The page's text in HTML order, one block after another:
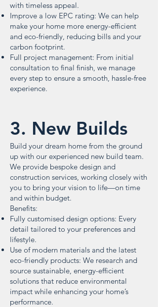
with timeless appeal.
Improve a low EPC rating: We can help
make your home more energy-efficient
and eco-friendly, reducing bills and your
carbon footprint.
Full project management: From initial
consultation to final finish, we manage
every step to ensure a smooth, hassle-free
experience.
3. New Builds
Build your dream home from the ground
up with our experienced new build team.
We provide bespoke design and
construction services, working closely with
you to bring your vision to life—on time
and within budget.
Benefits:
Fully customised design options: Every
detail tailored to your preferences and
lifestyle.
Use of modern materials and the latest
eco-friendly products: We research and
source sustainable, energy-efficient
solutions that reduce environmental
impact while enhancing your home’s
performance.